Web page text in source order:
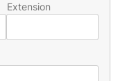
Extension